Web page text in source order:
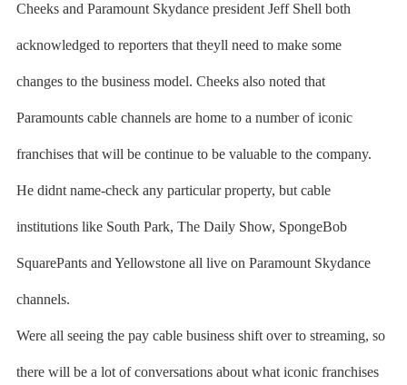
Cheeks and Paramount Skydance president Jeff Shell both
acknowledged to reporters that theyll need to make some
changes to the business model. Cheeks also noted that
Paramounts cable channels are home to a number of iconic
franchises that will be continue to be valuable to the company.
He didnt name-check any particular property, but cable
institutions like South Park, The Daily Show, SpongeBob
SquarePants and Yellowstone all live on Paramount Skydance
channels.
Were all seeing the pay cable business shift over to streaming, so
there will be a lot of conversations about what iconic franchises